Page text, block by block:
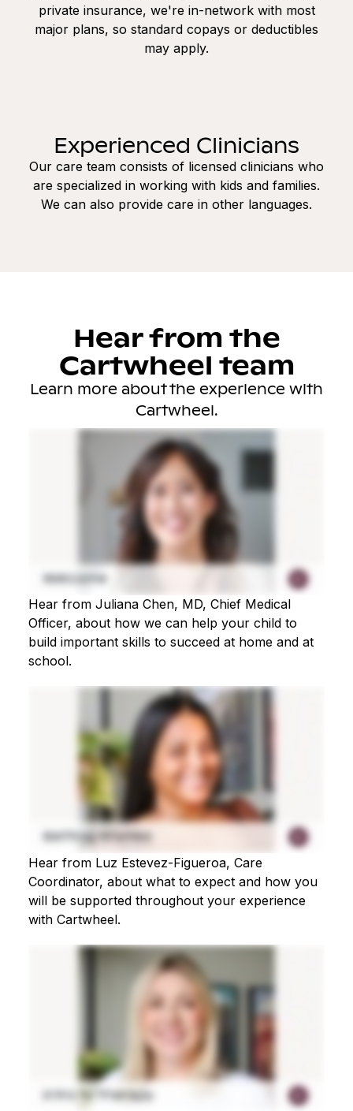
private insurance, we're in-network with most
major plans, so standard copays or deductibles
may apply.
Experienced Clinicians
Our care team consists of licensed clinicians who
are specialized in working with kids and families.
We can also provide care in other languages.
Hear from the
Cartwheel team
Learn more about the experience with
Cartwheel.
Hear from Juliana Chen, MD, Chief Medical
Officer, about how we can help your child to
build important skills to succeed at home and at
school.
Hear from Luz Estevez-Figueroa, Care
Coordinator, about what to expect and how you
will be supported throughout your experience
with Cartwheel.